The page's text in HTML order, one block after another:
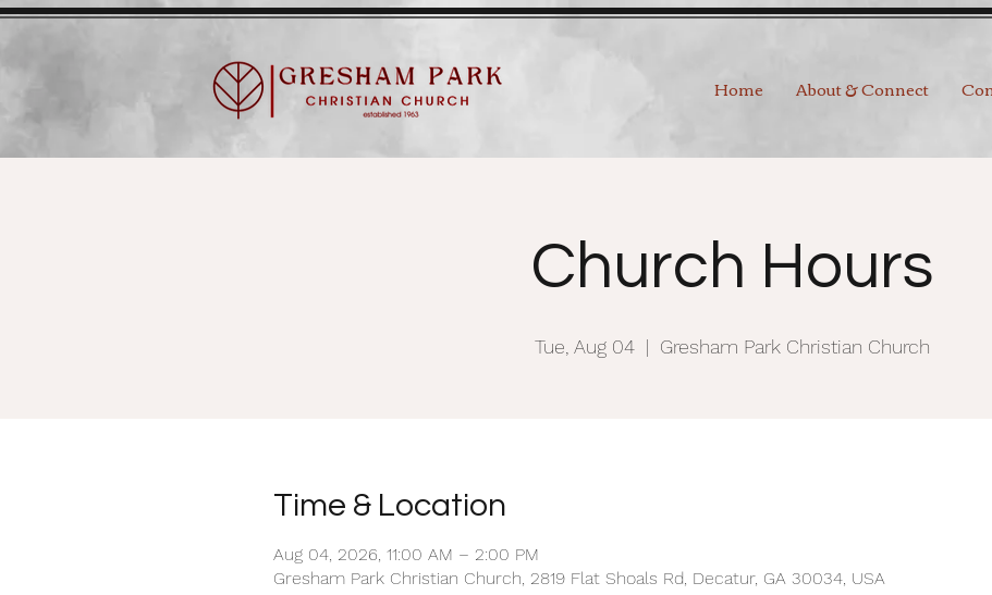
Home About & Connect
Church Hours
Tue, Aug 04
  |
Gresham Park Christian Church
Time & Location
Aug 04, 2026, 11:00 AM – 2:00 PM
Gresham Park Christian Church, 2819 Flat Shoals Rd, Decatur, GA 30034, USA